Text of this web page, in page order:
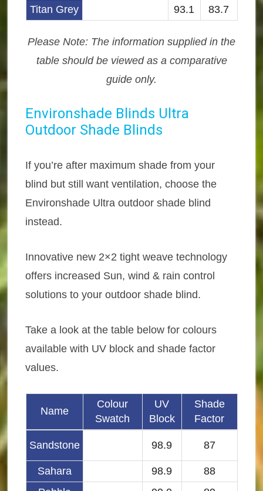
Titan Grey
93.1 83.7
Please Note: The information supplied in the
table should be viewed as a comparative
guide only.
Environshade Blinds Ultra
Outdoor Shade Blinds
If you’re after maximum shade from your
blind but still want ventilation, choose the
Environshade Ultra outdoor shade blind
instead.
Innovative new 2×2 tight weave technology
offers increased Sun, wind & rain control
solutions to your outdoor shade blind.
Take a look at the table below for colours
available with UV block and shade factor
values.
Name
Colour
Swatch
UV
Block
Shade
Factor
Sandstone 98.9 87
Sahara 98.9
88